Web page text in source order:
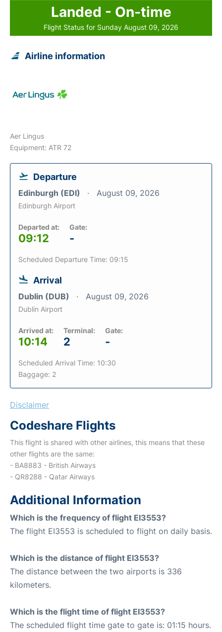
Landed - On-time
Flight Status for Sunday August 09, 2026
Airline information
Aer Lingus
Equipment: ATR 72
Departure
Edinburgh (EDI) August 09, 2026
Edinburgh Airport
Departed at:
09:12
Gate:
-
Scheduled Departure Time: 09:15
Arrival
Dublin (DUB) August 09, 2026
Dublin Airport
Arrived at:
10:14
Terminal:
2
Gate:
-
Scheduled Arrival Time: 10:30
Baggage: 2
Disclaimer
Codeshare Flights
This flight is shared with other airlines, this means that these
other flights are the same:
- BA8883 - British Airways
- QR8288 - Qatar Airways
Additional Information
Which is the frequency of flight EI3553?
The flight EI3553 is scheduled to flight on daily basis.
Which is the distance of flight EI3553?
The distance between the two airports is 336
kilometers.
Which is the flight time of flight EI3553?
The scheduled flight time gate to gate is: 01:15 hours.